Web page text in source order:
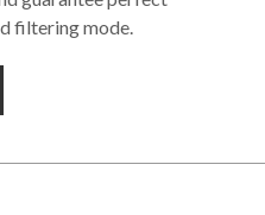
filtering mode.